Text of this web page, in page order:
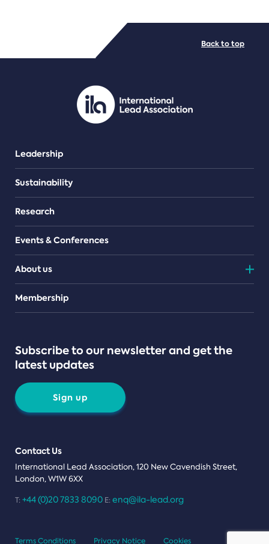
PDF/document
Leadership
Sustainability
Research
Events & Conferences
About us
Teams
Membership
Subscribe to our newsletter and get the
latest updates
Sign up
Contact Us
International Lead Association, 120 New Cavendish Street,
London, W1W 6XX
T: +44 (0)20 7833 8090 E: enq@ila-lead.org
Back to top
Terms Conditions Privacy Notice Cookies